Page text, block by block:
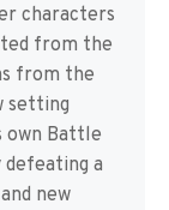
characters
from the
from the
setting
own Battle
a
new